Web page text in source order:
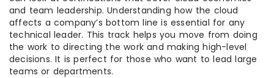
and team leadership. Understanding how the cloud
affects a company’s bottom line is essential for any
technical leader. This track helps you move from doing
the work to directing the work and making high-level
decisions. It is perfect for those who want to lead large
teams or departments.